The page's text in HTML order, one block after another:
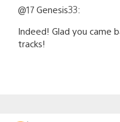
@17 Genesis33:
Indeed! Glad you came
tracks!